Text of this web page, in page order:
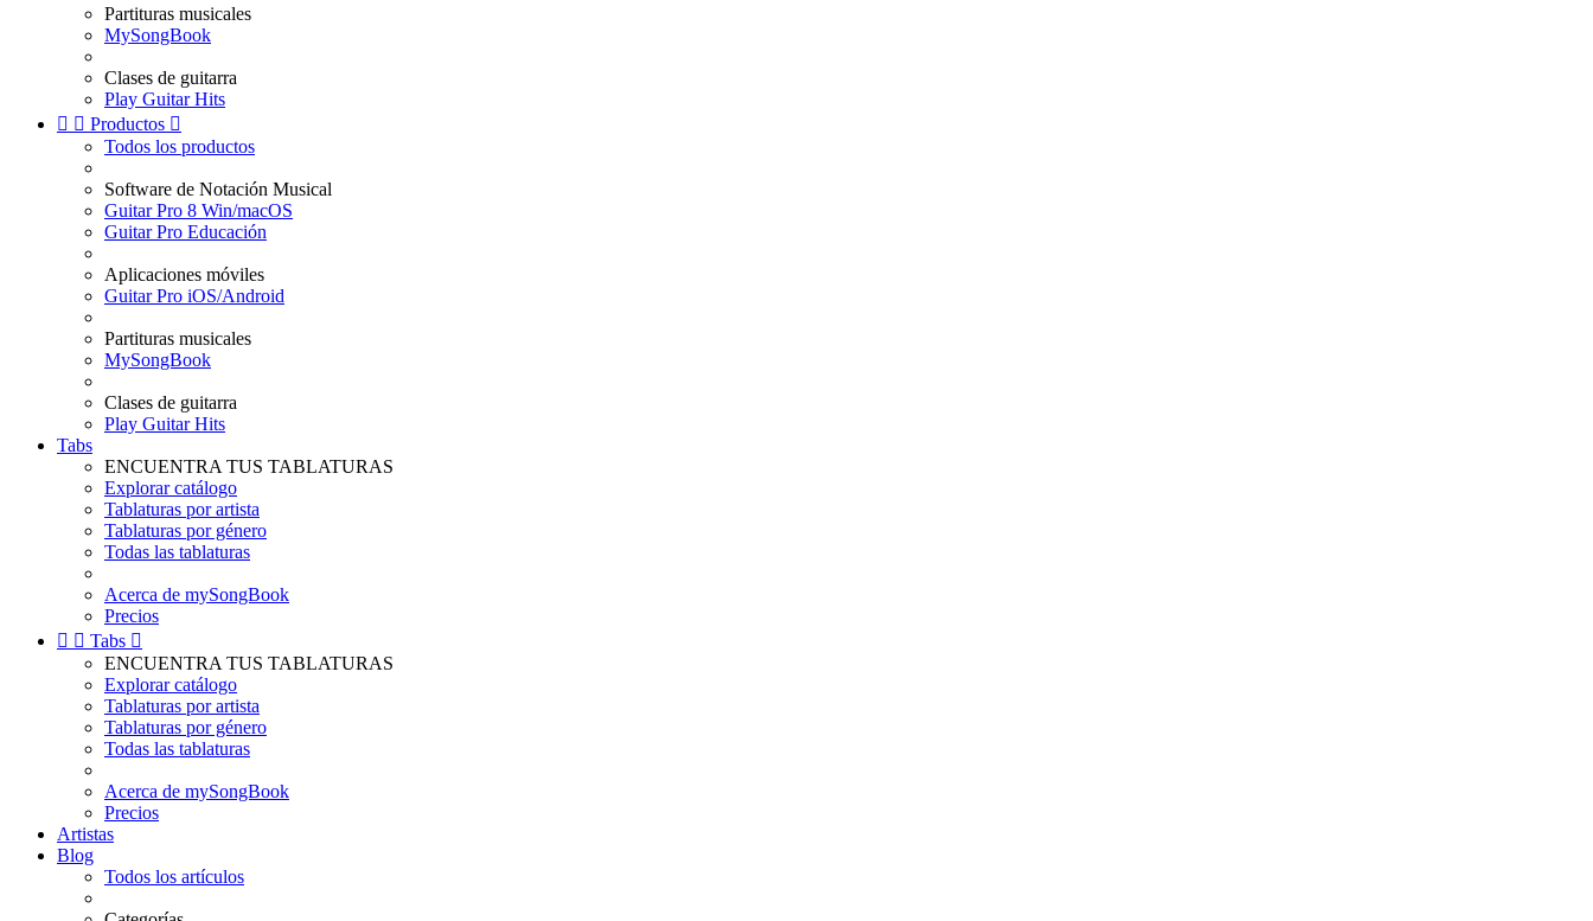
Partituras musicales
MySongBook
Clases de guitarra
Play Guitar Hits
  Productos 
Todos los productos
Software de Notación Musical
Guitar Pro 8 Win/macOS
Guitar Pro Educación
Aplicaciones móviles
Guitar Pro iOS/Android
Partituras musicales
MySongBook
Clases de guitarra
Play Guitar Hits
Tabs
ENCUENTRA TUS TABLATURAS
Explorar catálogo
Tablaturas por artista
Tablaturas por género
Todas las tablaturas
Acerca de mySongBook
Precios
  Tabs 
ENCUENTRA TUS TABLATURAS
Explorar catálogo
Tablaturas por artista
Tablaturas por género
Todas las tablaturas
Acerca de mySongBook
Precios
Artistas
Blog
Todos los artículos